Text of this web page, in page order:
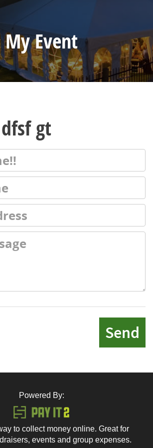
My Event
gt
Send
Powered By:
to collect money online. Great for
events and group expenses.